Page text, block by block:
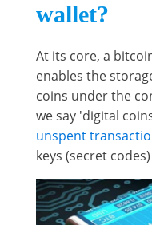
wallet?
At its core, a
enables the
coins under the
we say 'digital
unspent
keys (secret